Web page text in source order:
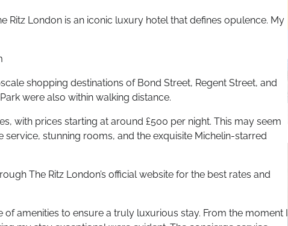
Ritz London is an iconic luxury hotel that defines opulence. My
shopping destinations of Bond Street, Regent Street, and
were also within walking distance.
with prices starting at around £500 per night. This may seem
stunning rooms, and the exquisite Michelin-starred
The Ritz London’s official website for the best rates and
of amenities to ensure a truly luxurious stay. From the moment I